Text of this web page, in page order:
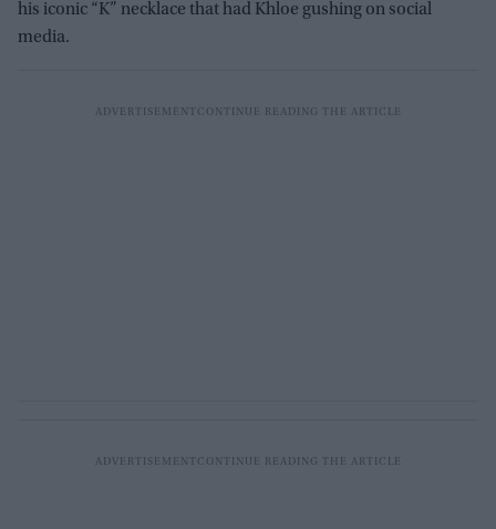
his iconic “K” necklace that had Khloe gushing on social
media.